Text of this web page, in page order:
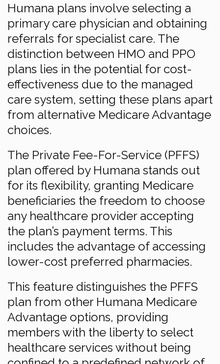
Humana plans involve selecting a
primary care physician and obtaining
referrals for specialist care. The
distinction between HMO and PPO
plans lies in the potential for cost-
effectiveness due to the managed
care system, setting these plans apart
from alternative Medicare Advantage
choices.
The Private Fee-For-Service (PFFS)
plan offered by Humana stands out
for its flexibility, granting Medicare
beneficiaries the freedom to choose
any healthcare provider accepting
the plan’s payment terms. This
includes the advantage of accessing
lower-cost preferred pharmacies.
This feature distinguishes the PFFS
plan from other Humana Medicare
Advantage options, providing
members with the liberty to select
healthcare services without being